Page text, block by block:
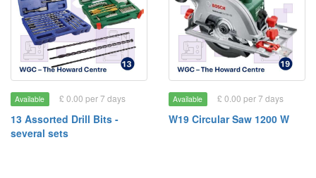
Available £ 0.00 per 7 days
13 Assorted Drill Bits -
several sets
Available £ 0.00 per 7 days
W19 Circular Saw 1200 W